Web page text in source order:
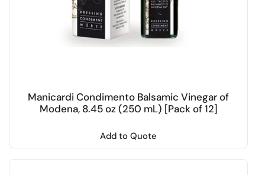
Manicardi Condimento Balsamic Vinegar of
Modena, 8.45 oz (250 mL) [Pack of 12]
Add to Quote